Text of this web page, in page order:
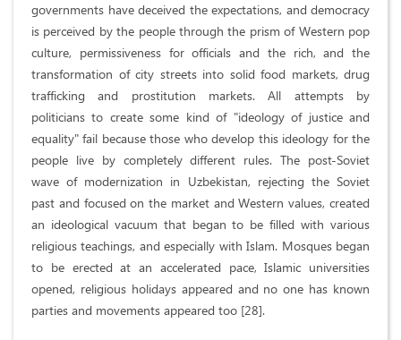
governments have deceived the expectations, and democracy
is perceived by the people through the prism of Western pop
culture, permissiveness for officials and the rich, and the
transformation of city streets into solid food markets, drug
trafficking and prostitution markets. All attempts by
politicians to create some kind of "ideology of justice and
equality" fail because those who develop this ideology for the
people live by completely different rules. The post-Soviet
wave of modernization in Uzbekistan, rejecting the Soviet
past and focused on the market and Western values, created
an ideological vacuum that began to be filled with various
religious teachings, and especially with Islam. Mosques began
to be erected at an accelerated pace, Islamic universities
opened, religious holidays appeared and no one has known
parties and movements appeared too [28].